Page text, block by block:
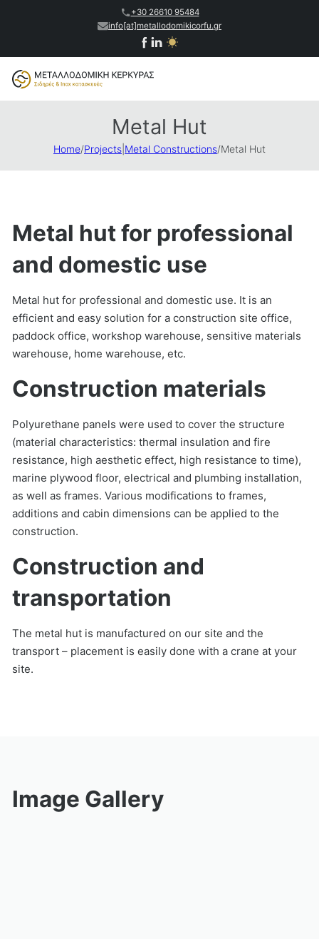
+30 26610 95484
info[at]metallodomikicorfu.gr
Metal Hut
Home/Projects Metal Constructions/Metal Hut
Metal hut for professional
and domestic use
Metal hut for professional and domestic use. It is an
efficient and easy solution for a construction site office,
paddock office, workshop warehouse, sensitive materials
warehouse, home warehouse, etc.
Construction materials
Polyurethane panels were used to cover the structure
(material characteristics: thermal insulation and fire
resistance, high aesthetic effect, high resistance to time),
marine plywood floor, electrical and plumbing installation,
as well as frames. Various modifications to frames,
additions and cabin dimensions can be applied to the
construction.
Construction and
transportation
The metal hut is manufactured on our site and the
transport – placement is easily done with a crane at your
site.
Image Gallery